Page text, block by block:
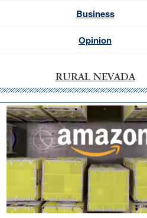
Business
Opinion
RURAL NEVADA